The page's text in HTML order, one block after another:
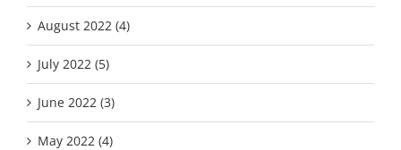
August 2022 (4)
July 2022 (5)
June 2022 (3)
May 2022 (4)